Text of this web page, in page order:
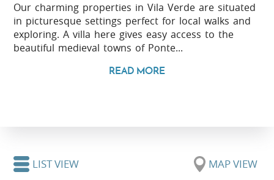
Our charming properties in Vila Verde are situated
in picturesque settings perfect for local walks and
exploring. A villa here gives easy access to the
beautiful medieval towns of Ponte...
READ MORE
LIST VIEW MAP VIEW